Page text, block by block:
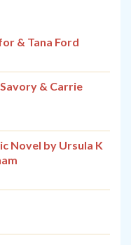
& Tana Ford
& Carrie
Novel by Ursula K